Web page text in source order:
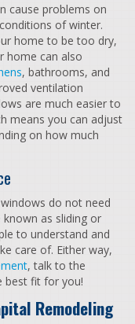
cause problems on
of winter.
home to be too dry,
home can also
, bathrooms, and
ventilation
are much easier to
means you can adjust
on how much
do not need
as sliding or
to understand and
care of. Either way,
, talk to the
best fit for you!
Remodeling